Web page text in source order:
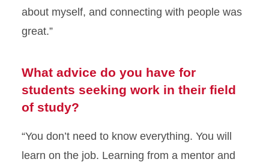
about myself, and connecting with people was
great.”
What advice do you have for
students seeking work in their field
of study?
“You don’t need to know everything. You will
learn on the job. Learning from a mentor and